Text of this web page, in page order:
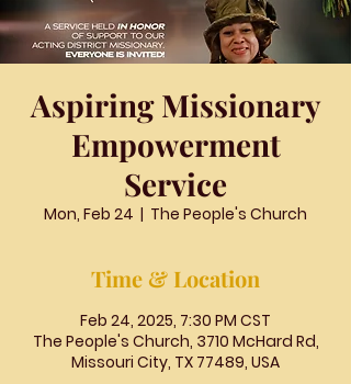
Aspiring Missionary
Empowerment
Service
Mon, Feb 24
  |
The People's Church
Time & Location
Feb 24, 2025, 7:30 PM CST
The People's Church, 3710 McHard Rd,
Missouri City, TX 77489, USA